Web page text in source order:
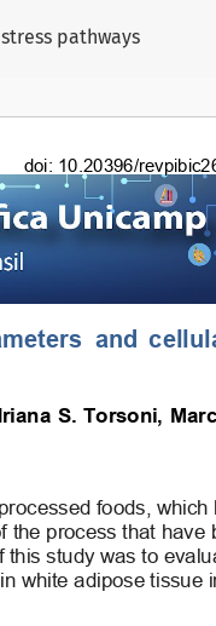
pathways